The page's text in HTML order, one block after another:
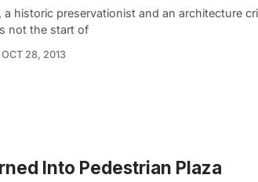
historic preservationist and an architecture
not the start of
OCT 28, 2013
Into Pedestrian Plaza